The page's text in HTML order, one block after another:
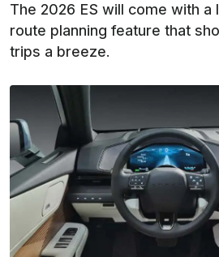
The 2026 ES will come with a
route planning feature that
trips a breeze.